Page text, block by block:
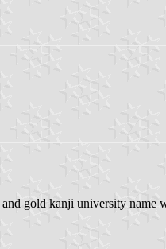
gold kanji university name